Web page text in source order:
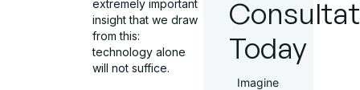
extremely important
insight that we draw
from this:
technology alone
will not suffice.
Today
Imagine